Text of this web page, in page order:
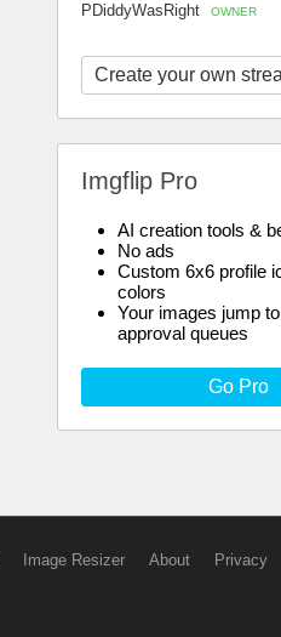
PDiddyWasRight OWNER
Create your own
Imgflip Pro
AI creation tools &
No ads
Custom 6x6 profile
colors
Your images jump
approval queues
Go Pro
Image Resizer About Privacy